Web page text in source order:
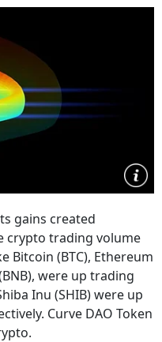
gains created
crypto trading volume
Bitcoin (BTC), Ethereum
were up trading
Inu (SHIB) were up
Curve DAO Token